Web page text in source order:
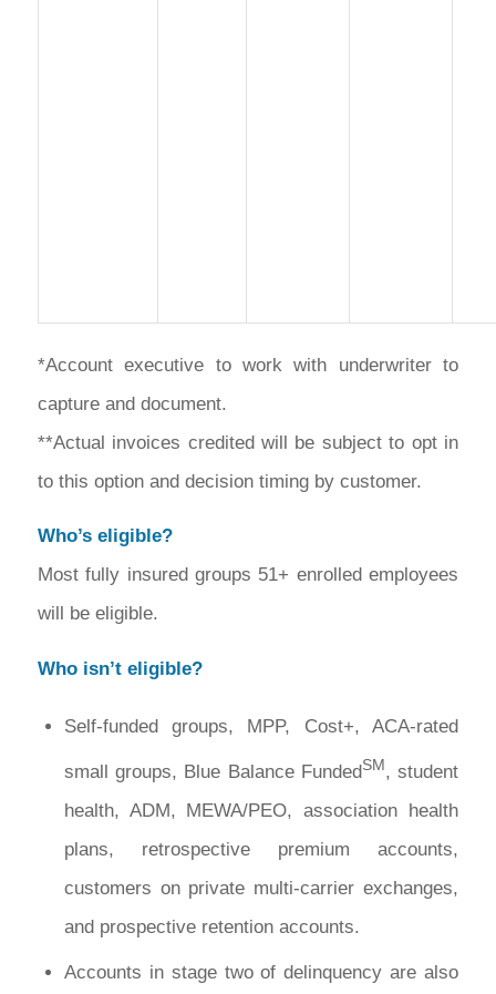
*Account executive to work with underwriter to
capture and document.
**Actual invoices credited will be subject to opt in
to this option and decision timing by customer.
Who’s eligible?
Most fully insured groups 51+ enrolled employees
will be eligible.
Who isn’t eligible?
Self-funded groups, MPP, Cost+, ACA-rated
small groups, Blue Balance FundedSM, student
health, ADM, MEWA/PEO, association health
plans, retrospective premium accounts,
customers on private multi-carrier exchanges,
and prospective retention accounts.
Accounts in stage two of delinquency are also